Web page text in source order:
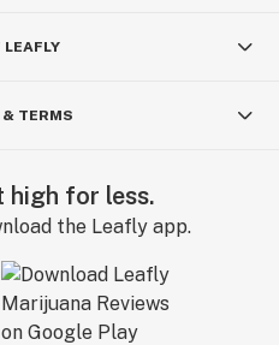
& TERMS
high for less.
the Leafly app.